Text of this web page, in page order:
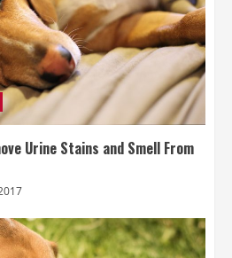
Urine Stains and Smell From